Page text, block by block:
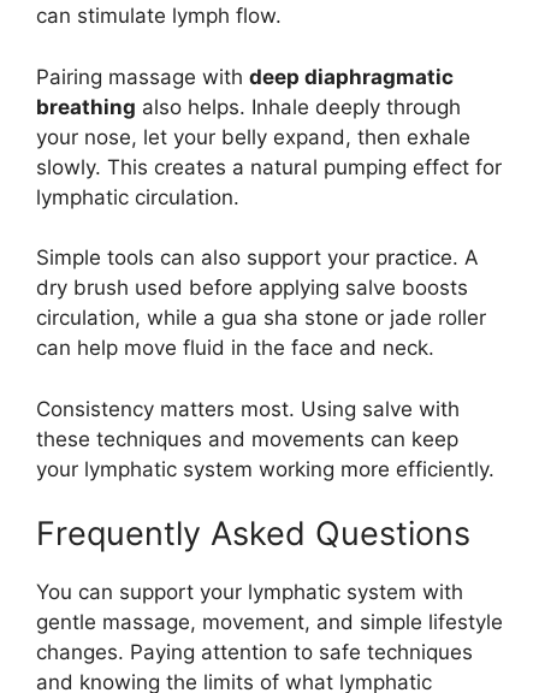
can stimulate lymph flow.
Pairing massage with deep diaphragmatic
breathing also helps. Inhale deeply through
your nose, let your belly expand, then exhale
slowly. This creates a natural pumping effect for
lymphatic circulation.
Simple tools can also support your practice. A
dry brush used before applying salve boosts
circulation, while a gua sha stone or jade roller
can help move fluid in the face and neck.
Consistency matters most. Using salve with
these techniques and movements can keep
your lymphatic system working more efficiently.
Frequently Asked Questions
You can support your lymphatic system with
gentle massage, movement, and simple lifestyle
changes. Paying attention to safe techniques
and knowing the limits of what lymphatic